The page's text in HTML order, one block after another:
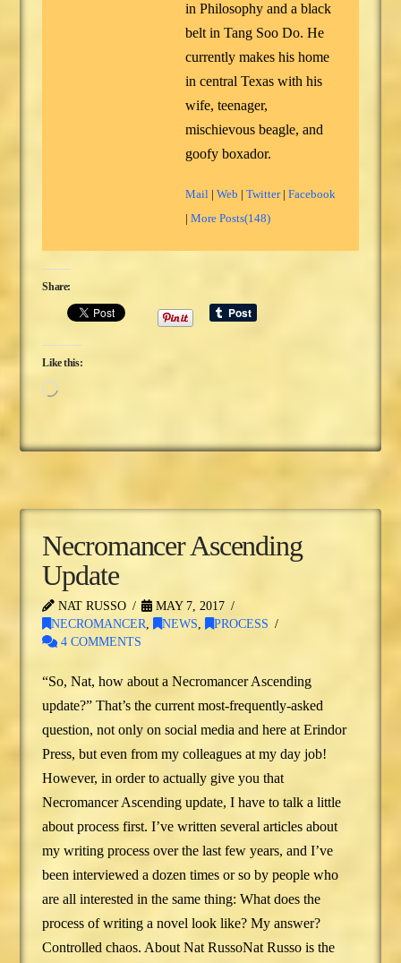
in Philosophy and a black
belt in Tang Soo Do. He
currently makes his home
in central Texas with his
wife, teenager,
mischievous beagle, and
goofy boxador.
Mail |Web |Twitter|Facebook
|More Posts(148)
Share:
Like this:
Loading…
Necromancer Ascending
Update
NAT RUSSO
MAY 7, 2017
NECROMANCER, NEWS,
PROCESS
4 COMMENTS
“So, Nat, how about a Necromancer Ascending
update?” That’s the current most-frequently-asked
question, not only on social media and here at Erindor
Press, but even from my colleagues at my day job!
However, in order to actually give you that
Necromancer Ascending update, I have to talk a little
about process first. I’ve written several articles about
my writing process over the last few years, and I’ve
been interviewed a dozen times or so by people who
are all interested in the same thing: What does the
process of writing a novel look like? My answer?
Controlled chaos. About Nat RussoNat Russo is the